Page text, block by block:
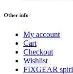
Other info
My account
Cart
Checkout
Wishlist
FIXGEAR